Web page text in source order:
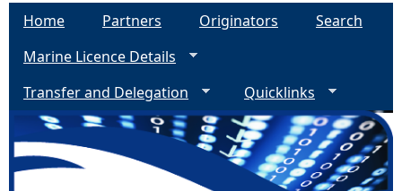
Home Partners Originators
Search
Marine Licence Details
Transfer and Delegation
Quicklinks